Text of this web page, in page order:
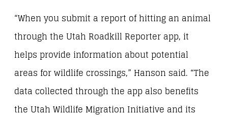
“When you submit a report of hitting an animal
through the Utah Roadkill Reporter app, it
helps provide information about potential
areas for wildlife crossings,” Hanson said. “The
data collected through the app also benefits
the Utah Wildlife Migration Initiative and its